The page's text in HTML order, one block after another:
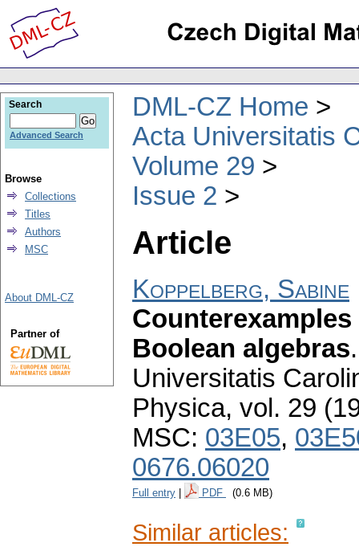
DML-CZ Home
Acta Universitatis
Volume 29
Issue 2
Article
Koppelberg, Sabine
Boolean algebras
Universitatis
Physica, vol. 29
MSC: 03E05,
0676.06020
Full entry PDF (0.6 MB)
Similar articles:
Search
Advanced Search
Browse
Collections
Titles
Authors
MSC
About DML-CZ
Partner of